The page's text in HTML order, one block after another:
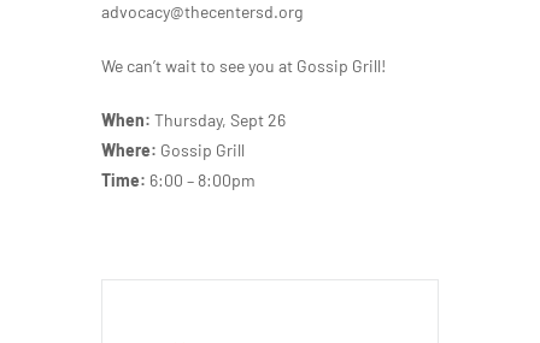
advocacy@thecentersd.org
We can’t wait to see you at Gossip Grill!
When: Thursday, Sept 26
Where: Gossip Grill
Time: 6:00 – 8:00pm